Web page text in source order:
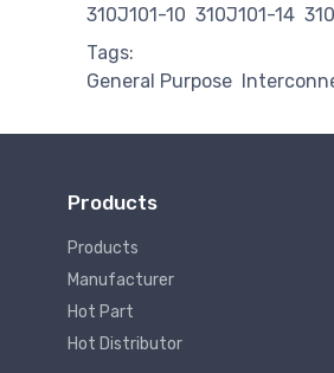
310J101-10 310J101-14
Tags:
General Purpose
Products
Products
Manufacturer
Hot Part
Hot Distributor